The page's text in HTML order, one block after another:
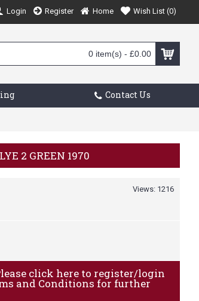
Login Register Home Wish List (0)
0 item(s) - £0.00
Contact Us
2 GREEN 1970
Views: 1216
click here to register/login
and Conditions for further